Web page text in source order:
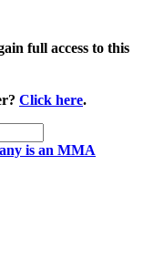
full access to this
Click here.
is an MMA